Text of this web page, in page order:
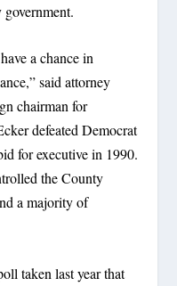
a chance in
said attorney
chairman for
defeated Democrat
for executive in 1990.
the County
a majority of
taken last year that